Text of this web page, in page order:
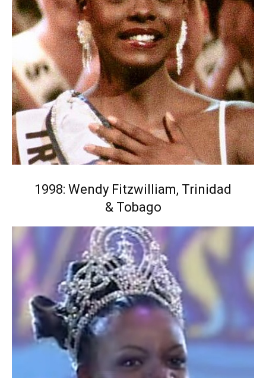
1998: Wendy Fitzwilliam, Trinidad
& Tobago